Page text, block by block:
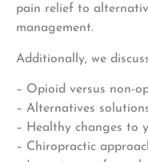
pain relief to
management.
Additionally, we
– Opioid versus non-
– Alternatives
– Healthy changes to
– Chiropractic